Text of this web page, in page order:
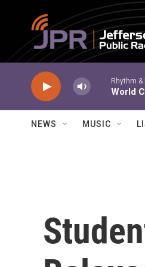
Skip to main content
Rhythm &
World
NEWS MUSIC